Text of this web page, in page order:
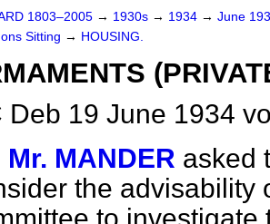
1803–2005 → 1930s → 1934 → June
Sitting → HOUSING.
Deb 19 June 1934
Mr. MANDER asked
the advisability